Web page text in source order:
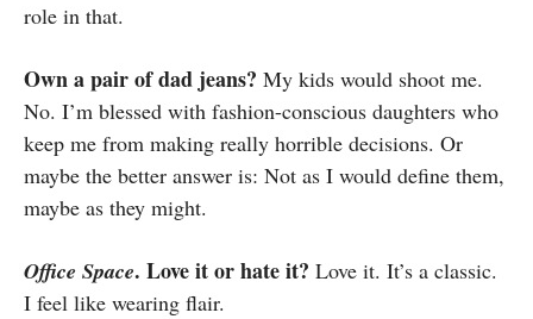
role in that.
Own a pair of dad jeans? My kids would shoot me.
No. I’m blessed with fashion-conscious daughters who
keep me from making really horrible decisions. Or
maybe the better answer is: Not as I would define them,
maybe as they might.
Office Space. Love it or hate it? Love it. It’s a classic.
I feel like wearing flair.